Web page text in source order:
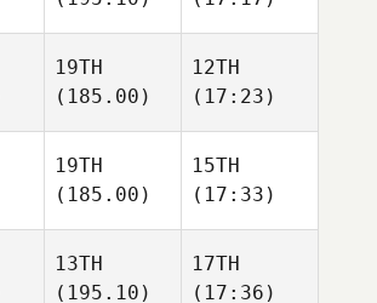
19TH
(185.00)
12TH
(17:23)
19TH
(185.00)
15TH
(17:33)
13TH
(195.10)
17TH
(17:36)